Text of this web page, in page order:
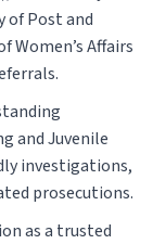
of Post and
Women’s Affairs
and Juvenile
investigations,
prosecutions.
as a trusted